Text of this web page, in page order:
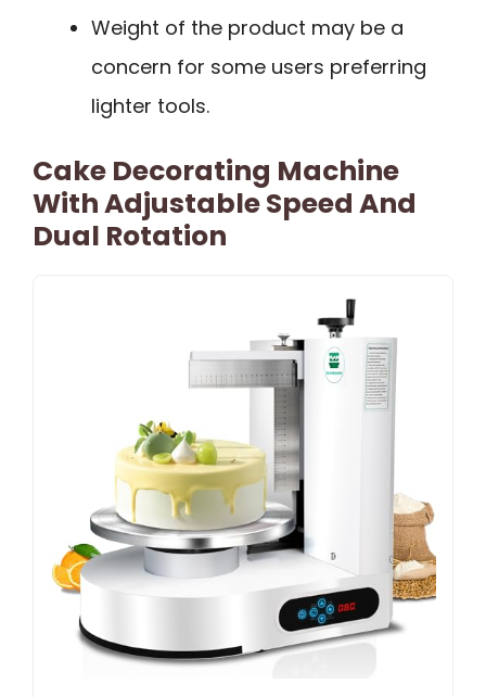
Weight of the product may be a
concern for some users preferring
lighter tools.
Cake Decorating Machine
With Adjustable Speed And
Dual Rotation